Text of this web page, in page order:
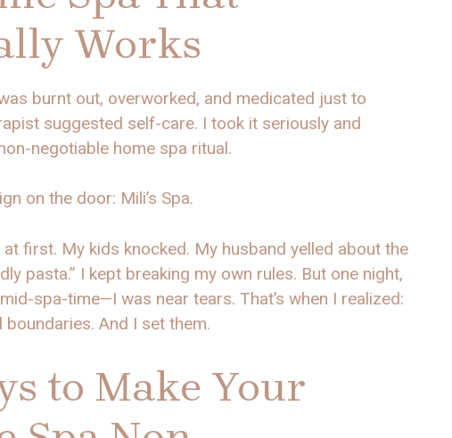
Works
burnt out, overworked, and medicated just to
suggested self-care. I took it seriously and
negotiable home spa ritual.
on the door: Mili’s Spa.
at first. My kids knocked. My husband yelled about the
pasta.” I kept breaking my own rules. But one night,
spa-time—I was near tears. That’s when I realized:
boundaries. And I set them.
to Make Your